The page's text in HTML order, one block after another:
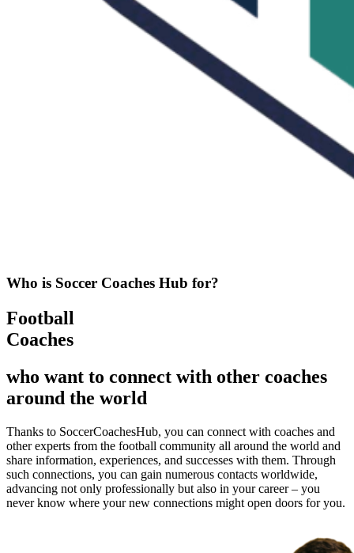
Who is Soccer Coaches Hub for?
Football
Coaches
who want to connect with other coaches
around the world
Thanks to SoccerCoachesHub, you can connect with coaches and
other experts from the football community all around the world and
share information, experiences, and successes with them. Through
such connections, you can gain numerous contacts worldwide,
advancing not only professionally but also in your career – you
never know where your new connections might open doors for you.